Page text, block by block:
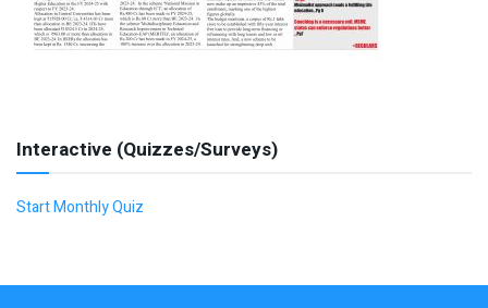
Interactive (Quizzes/Surveys)
Start Monthly Quiz